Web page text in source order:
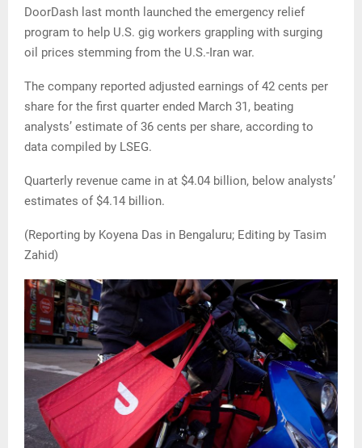
DoorDash last month launched the emergency relief
program to help U.S. gig workers grappling with surging
oil prices stemming from the U.S.-Iran war.
The company reported adjusted earnings of 42 cents per
share for the first quarter ended March 31, beating
analysts’ estimate of 36 cents per share, according to
data compiled by LSEG.
Quarterly revenue came in at $4.04 billion, below analysts’
estimates of $4.14 billion.
(Reporting by Koyena Das in Bengaluru; Editing by Tasim
Zahid)